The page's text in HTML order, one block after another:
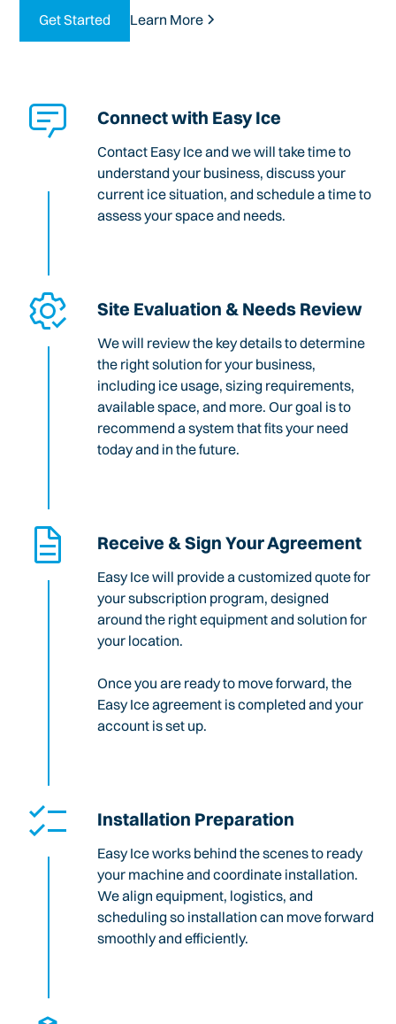
Get Started Learn More
Connect with Easy Ice
Contact Easy Ice and we will take time to
understand your business, discuss your
current ice situation, and schedule a time to
assess your space and needs.
Site Evaluation & Needs Review
We will review the key details to determine
the right solution for your business,
including ice usage, sizing requirements,
available space, and more. Our goal is to
recommend a system that fits your need
today and in the future.
Receive & Sign Your Agreement
Easy Ice will provide a customized quote for
your subscription program, designed
around the right equipment and solution for
your location.
Once you are ready to move forward, the
Easy Ice agreement is completed and your
account is set up.
Installation Preparation
Easy Ice works behind the scenes to ready
your machine and coordinate installation.
We align equipment, logistics, and
scheduling so installation can move forward
smoothly and efficiently.